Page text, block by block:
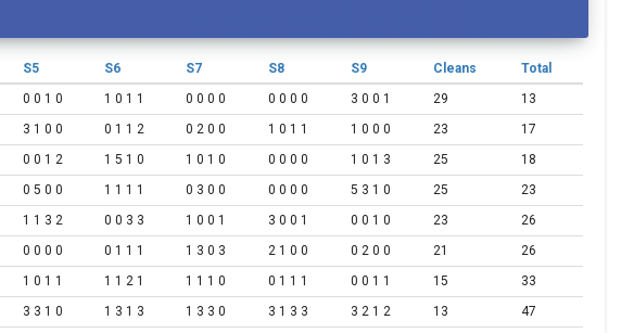
S5 S6 S7 S8 S9 Cleans
Total
0 0 1 0 1 0 1 1 0 0 0 0 0 0 0 0 3 0 0 1 29
13
3 1 0 0 0 1 1 2 0 2 0 0 1 0 1 1 1 0 0 0 23
17
0 0 1 2 1 5 1 0 1 0 1 0 0 0 0 0 1 0 1 3 25
18
0 5 0 0 1 1 1 1 0 3 0 0 0 0 0 0 5 3 1 0 25
23
1 1 3 2 0 0 3 3 1 0 0 1 3 0 0 1 0 0 1 0 23
26
0 0 0 0 0 1 1 1 1 3 0 3 2 1 0 0 0 2 0 0 21
26
1 0 1 1 1 1 2 1 1 1 1 0 0 1 1 1 0 0 1 1 15
33
3 3 1 0 1 3 1 3 1 3 3 0 3 1 3 3 3 2 1 2 13
47